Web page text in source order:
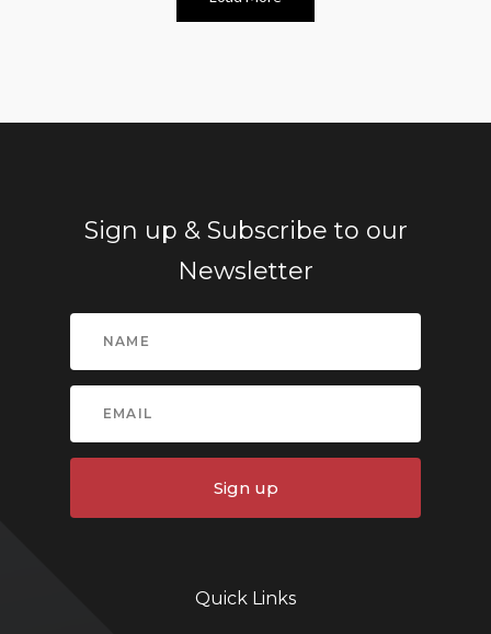
Sign up & Subscribe to our
Newsletter
Sign up
Quick Links